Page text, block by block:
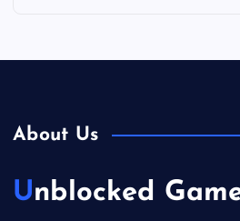
About Us
Unblocked